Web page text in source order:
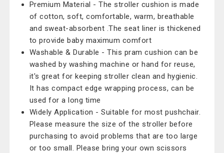
Premium Material - The stroller cushion is made
of cotton, soft, comfortable, warm, breathable
and sweat-absorbent .The seat liner is thickened
to provide baby maximum comfort
Washable & Durable - This pram cushion can be
washed by washing machine or hand for reuse,
it's great for keeping stroller clean and hygienic.
It has compact edge wrapping process, can be
used for a long time
Widely Application - Suitable for most pushchair.
Please measure the size of the stroller before
purchasing to avoid problems that are too large
or too small. Please bring your own scissors